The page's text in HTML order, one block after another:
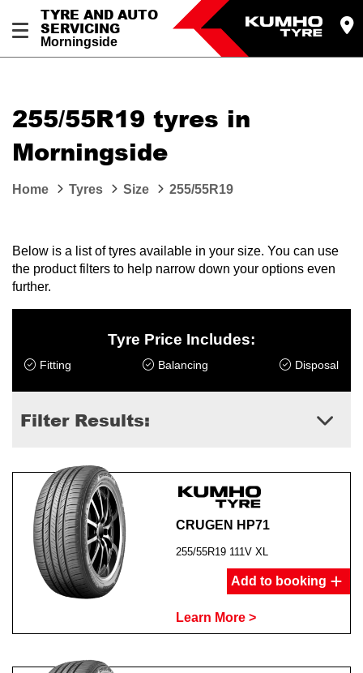
TYRE AND AUTO
SERVICING
Morningside
255/55R19 tyres in
Morningside
Home Tyres Size 255/55R19
Below is a list of tyres available in your size. You can use
the product filters to help narrow down your options even
further.
Tyre Price Includes:
Fitting Balancing Disposal
Filter Results:
CRUGEN HP71
255/55R19 111V XL
Add to booking
Learn More >